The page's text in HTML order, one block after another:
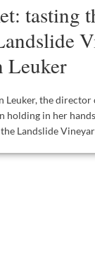
tasting
Leuker
Leuker, the
holding in her
Landslide